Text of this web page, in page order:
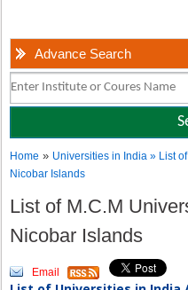
Advance Search
Home » Universities in India» List
Nicobar Islands
List of M.C.M
Nicobar Islands
Email